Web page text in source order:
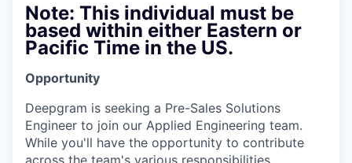
Note: This individual must be
based within either Eastern or
Pacific Time in the US.
Opportunity
Deepgram is seeking a Pre-Sales Solutions
Engineer to join our Applied Engineering team.
While you'll have the opportunity to contribute
across the team's various responsibilities